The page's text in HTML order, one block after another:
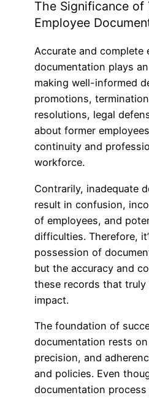
The Significance of
Employee
Accurate and complete
documentation plays
making well-informed
promotions,
resolutions, legal
about former
continuity and
workforce.
Contrarily, inadequate
result in confusion,
of employees, and
difficulties. Therefore,
possession of
but the accuracy and
these records that
impact.
The foundation of
documentation rests
precision, and
and policies. Even
documentation